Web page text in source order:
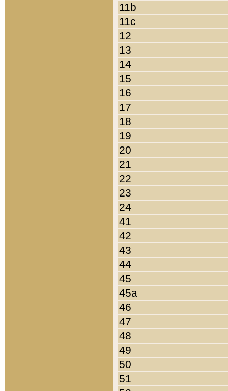
11b
11c
12
13
14
15
16
17
18
19
20
21
22
23
24
41
42
43
44
45
45a
46
47
48
49
50
51